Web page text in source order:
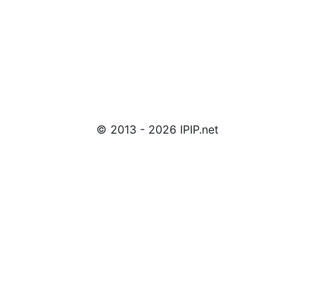
© 2013 - 2026 IPIP.net